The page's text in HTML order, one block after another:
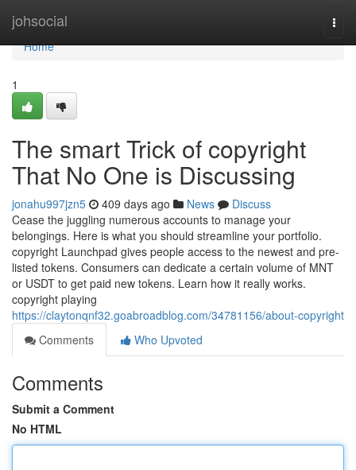
johsocial
Home
Home
1
The smart Trick of copyright
That No One is Discussing
jonahu997jzn5 409 days ago News
Discuss
Cease the juggling numerous accounts to manage your
belongings. Here is what you should streamline your portfolio.
copyright Launchpad gives people access to the newest and pre-
listed tokens. Consumers can dedicate a certain volume of MNT
or USDT to get paid new tokens. Learn how it really works.
copyright playing
https://claytonqnf32.goabroadblog.com/34781156/about-copyright
Comments
Who Upvoted
Comments
Submit a Comment
No HTML